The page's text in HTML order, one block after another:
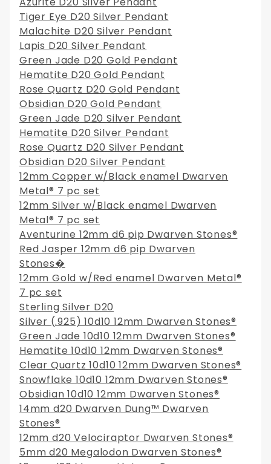
Tiger Eye D20 Silver Pendant
Malachite D20 Silver Pendant
Lapis D20 Silver Pendant
Green Jade D20 Gold Pendant
Hematite D20 Gold Pendant
Rose Quartz D20 Gold Pendant
Obsidian D20 Gold Pendant
Green Jade D20 Silver Pendant
Hematite D20 Silver Pendant
Rose Quartz D20 Silver Pendant
Obsidian D20 Silver Pendant
12mm Copper w/Black enamel Dwarven
Metal® 7 pc set
12mm Silver w/Black enamel Dwarven
Metal® 7 pc set
Aventurine 12mm d6 pip Dwarven Stones®
Red Jasper 12mm d6 pip Dwarven
Stones�
12mm Gold w/Red enamel Dwarven Metal®
7 pc set
Sterling Silver D20
Silver (.925) 10d10 12mm Dwarven Stones®
Green Jade 10d10 12mm Dwarven Stones®
Hematite 10d10 12mm Dwarven Stones®
Clear Quartz 10d10 12mm Dwarven Stones®
Snowflake 10d10 12mm Dwarven Stones®
Obsidian 10d10 12mm Dwarven Stones®
14mm d20 Dwarven Dung™ Dwarven
Stones®
12mm d20 Velociraptor Dwarven Stones®
5mm d20 Megalodon Dwarven Stones®